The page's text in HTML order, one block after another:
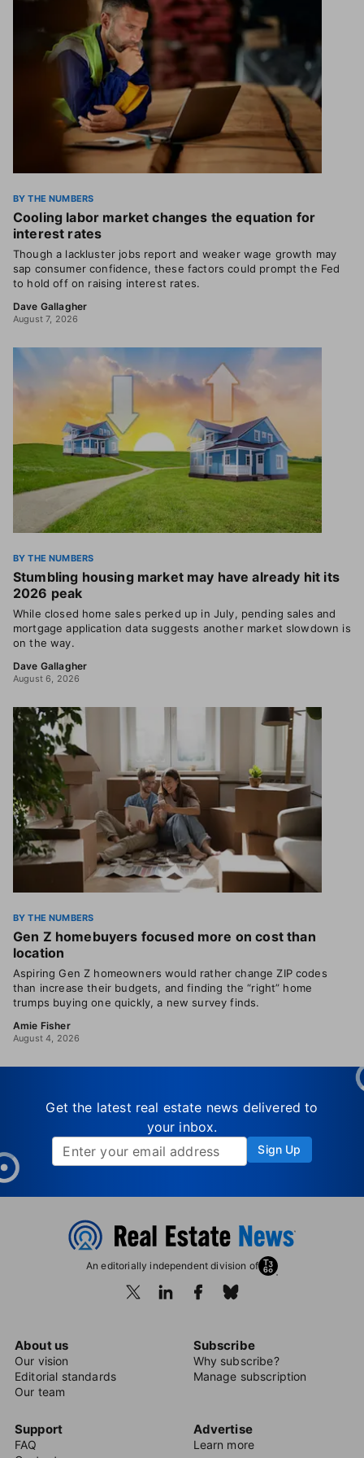
BY THE NUMBERS
Cooling labor market changes the equation for
interest rates
Though a lackluster jobs report and weaker wage growth may
sap consumer confidence, these factors could prompt the Fed
to hold off on raising interest rates.
Dave Gallagher
August 7, 2026
BY THE NUMBERS
Stumbling housing market may have already hit its
2026 peak
While closed home sales perked up in July, pending sales and
mortgage application data suggests another market slowdown is
on the way.
Dave Gallagher
August 6, 2026
BY THE NUMBERS
Gen Z homebuyers focused more on cost than
location
Aspiring Gen Z homeowners would rather change ZIP codes
than increase their budgets, and finding the “right” home
trumps buying one quickly, a new survey finds.
Amie Fisher
August 4, 2026
Get the latest real estate news delivered to
your inbox.
Sign Up
An editorially independent division of
About us
Our vision
Editorial standards
Our team
Subscribe
Why subscribe?
Manage subscription
Support
FAQ
Advertise
Learn more